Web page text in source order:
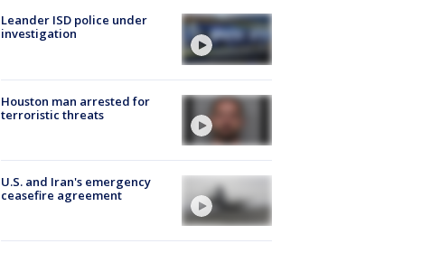
Leander ISD police under
investigation
Houston man arrested for
terroristic threats
U.S. and Iran's emergency
ceasefire agreement